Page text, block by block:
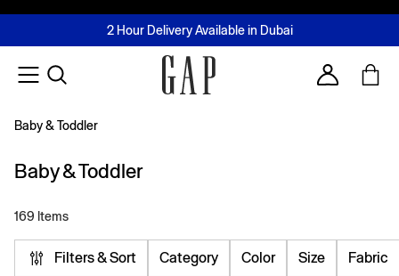
FREE Same Day Delivery - Limited time only
2 Hour Delivery Available in Dubai
Buy now, pay later with Tabby & Tamara
Join MUSE Loyalty ProgrammeLearn More
Account
Baby & Toddler
Baby & Toddler
169 Items
Filters & Sort Category Color Size Fabric